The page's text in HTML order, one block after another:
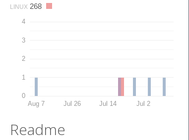
LINUX 268
0
1
2
3
4
Aug 7 Jul 26 Jul 14 Jul 2
Readme